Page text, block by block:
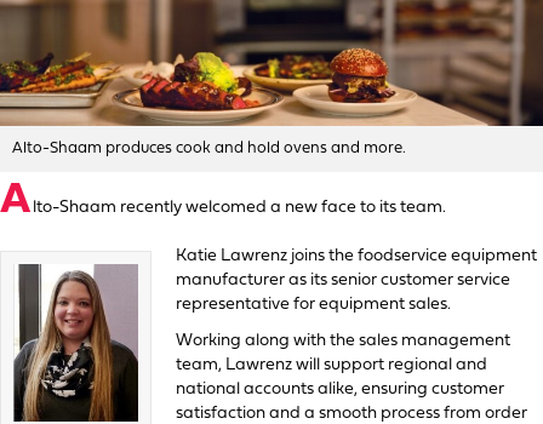
Alto-Shaam produces cook and hold ovens and more.
A lto-Shaam recently welcomed a new face to its team.
Katie Lawrenz joins the foodservice equipment
manufacturer as its senior customer service
representative for equipment sales.
Working along with the sales management
team, Lawrenz will support regional and
national accounts alike, ensuring customer
satisfaction and a smooth process from order